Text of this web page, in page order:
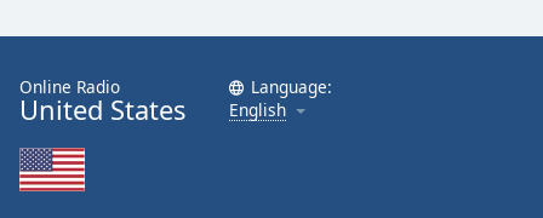
Online Radio
United States
Language:
English